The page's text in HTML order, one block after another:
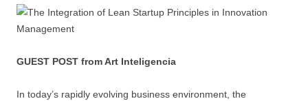
GUEST POST from Art Inteligencia
In today’s rapidly evolving business environment, the